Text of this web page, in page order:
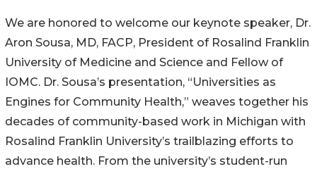
We are honored to welcome our keynote speaker, Dr.
Aron Sousa, MD, FACP, President of Rosalind Franklin
University of Medicine and Science and Fellow of
IOMC. Dr. Sousa’s presentation, “Universities as
Engines for Community Health,” weaves together his
decades of community-based work in Michigan with
Rosalind Franklin University’s trailblazing efforts to
advance health. From the university’s student-run